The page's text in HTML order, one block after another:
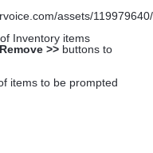
Inventory items
Remove >> buttons to
items to be prompted